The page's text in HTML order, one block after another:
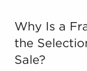
Why Is a
Why Is a
the
Sale?